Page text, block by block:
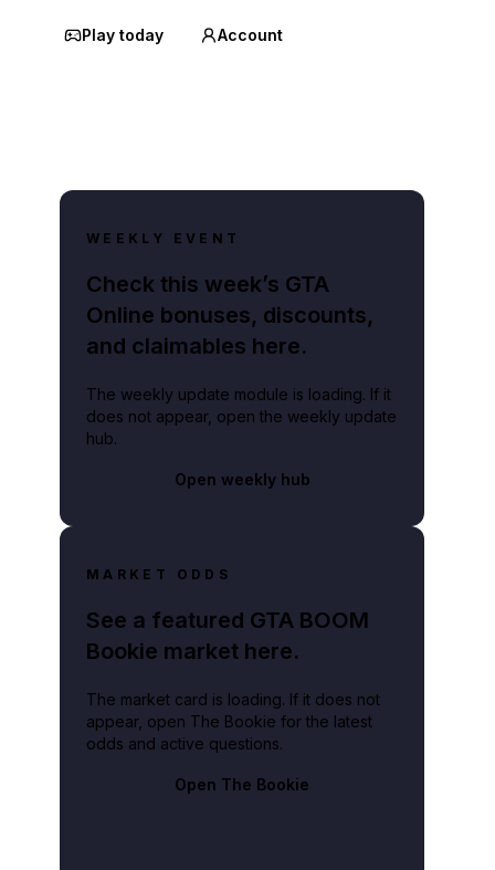
Play today Account
WEEKLY EVENT
Check this week’s GTA
Online bonuses, discounts,
and claimables here.
The weekly update module is loading. If it
does not appear, open the weekly update
hub.
Open weekly hub
MARKET ODDS
See a featured GTA BOOM
Bookie market here.
The market card is loading. If it does not
appear, open The Bookie for the latest
odds and active questions.
Open The Bookie